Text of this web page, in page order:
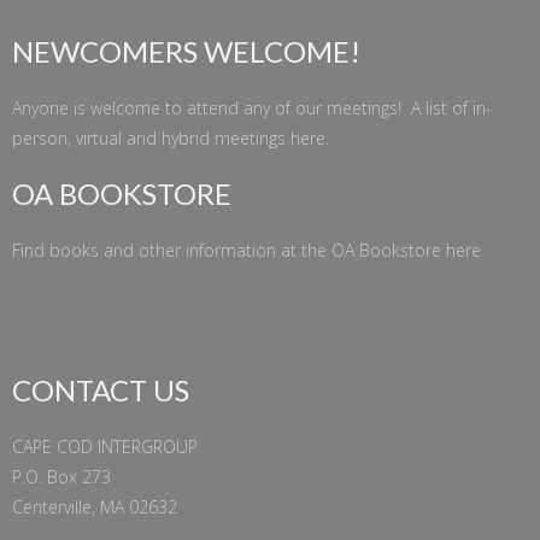
NEWCOMERS WELCOME!
Anyone is welcome to attend any of our meetings! A list of in-
person, virtual and hybrid meetings here
OA BOOKSTORE
Find books and other information at the OA Bookstore here
CONTACT US
CAPE COD INTERGROUP
P.O. Box 273
Centerville, MA 02632